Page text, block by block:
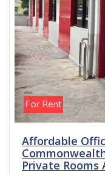
For Rent
Affordable
Private Rooms